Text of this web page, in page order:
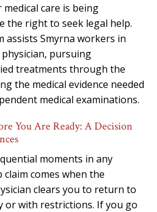
care is being
the right to seek legal help.
assists Smyrna workers in
pursuing
treatments through the
the medical evidence needed
medical examinations.
You Are Ready: A Decision
moments in any
claim comes when the
clears you to return to
or with restrictions. If you go